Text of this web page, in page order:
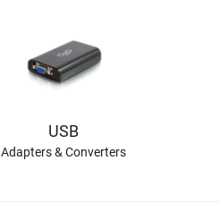
USB
Adapters & Converters